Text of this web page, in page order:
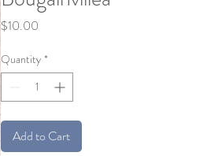
$10.00
Quantity *
Add to Cart